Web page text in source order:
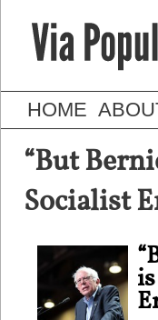
HOME
“But
Socialist